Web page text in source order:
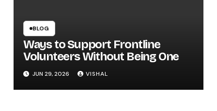
BLOG
Ways to Support Frontline
Volunteers Without Being One
JUN 29, 2026 VISHAL